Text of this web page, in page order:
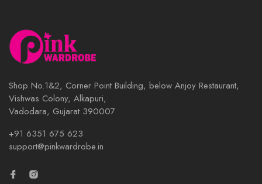
Shop No.1&2, Corner Point Building, below Anjoy Restaurant,
Vishwas Colony, Alkapuri,
Vadodara, Gujarat 390007
+91 6351 675 623
support@pinkwardrobe.in